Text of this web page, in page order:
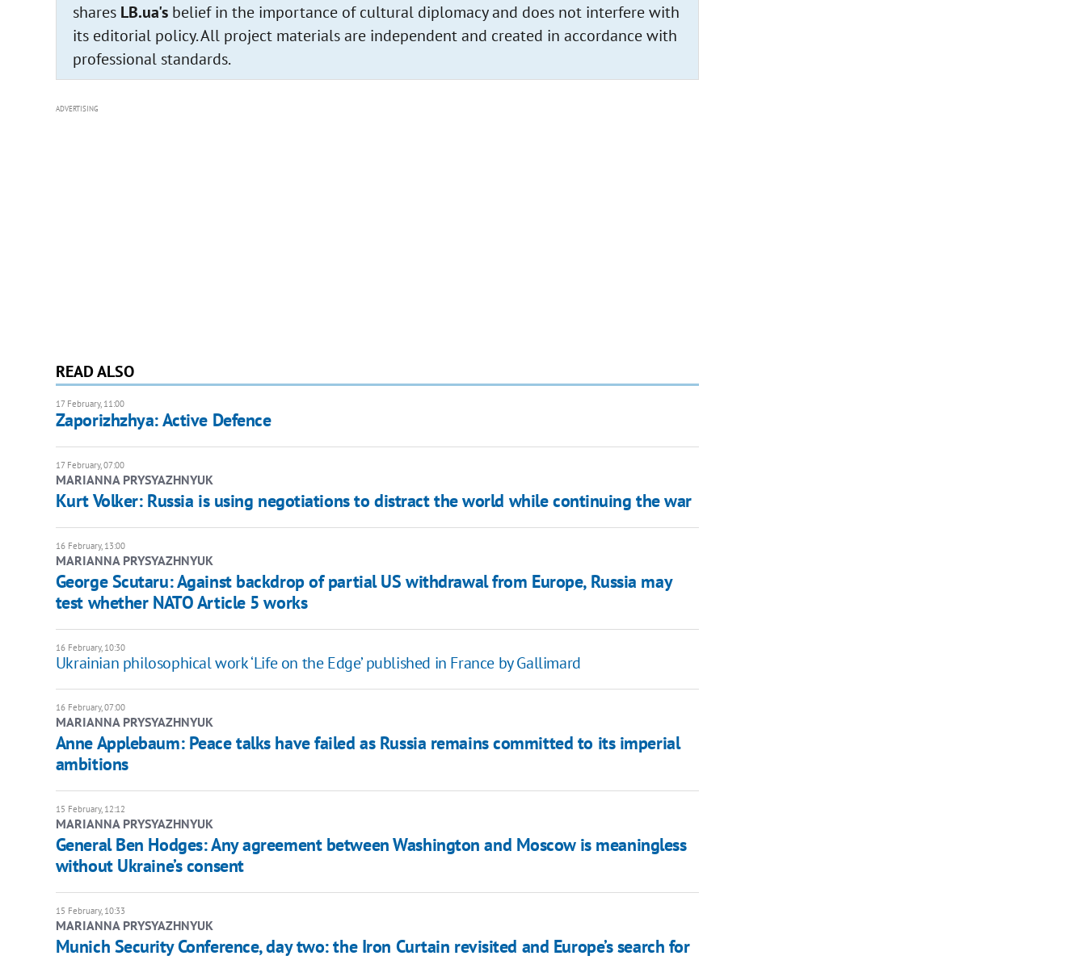
shares LB.ua'sbelief in the importance of cultural diplomacy and does not interfere with
its editorial policy. All project materials are independent and created in accordance with
professional standards.
ADVERTISING
READ ALSO
17 February, 11:00
Zaporizhzhya: Active Defence
17 February, 07:00
MARIANNA PRYSYAZHNYUK
Kurt Volker: Russia is using negotiations to distract the world while continuing the war
16 February, 13:00
MARIANNA PRYSYAZHNYUK
George Scutaru: Against backdrop of partial US withdrawal from Europe, Russia may
test whether NATO Article 5 works
16 February, 10:30
Ukrainian philosophical work ‘Life on the Edge’ published in France by Gallimard
16 February, 07:00
MARIANNA PRYSYAZHNYUK
Anne Applebaum: Peace talks have failed as Russia remains committed to its imperial
ambitions
15 February, 12:12
MARIANNA PRYSYAZHNYUK
General Ben Hodges: Any agreement between Washington and Moscow is meaningless
without Ukraine’s consent
15 February, 10:33
MARIANNA PRYSYAZHNYUK
Munich Security Conference, day two: the Iron Curtain revisited and Europe’s search for